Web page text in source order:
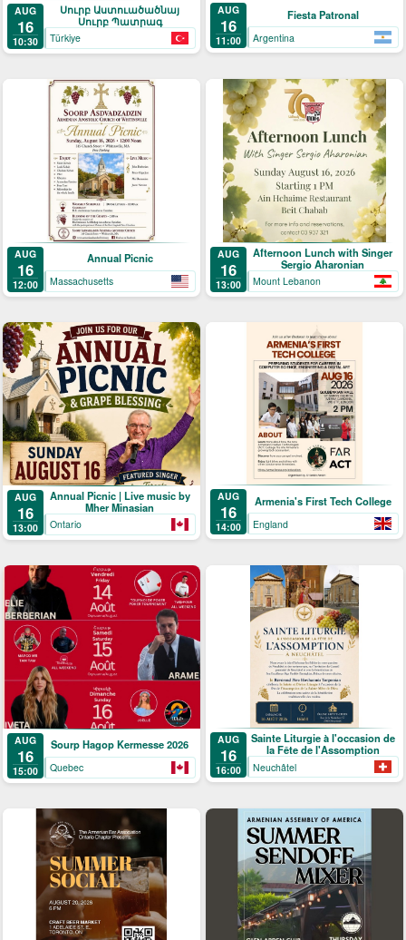
AUG
16
10:30
Սուրբ Աստուածածնայ
Սուրբ Պատրագ
Türkiye
AUG
16
11:00
Fiesta Patronal
Argentina
AUG
16
12:00
Annual Picnic
Massachusetts
AUG
16
13:00
Afternoon Lunch with Singer
Sergio Aharonian
Mount Lebanon
AUG
16
13:00
Annual Picnic | Live music by
Mher Minasian
Ontario
AUG
16
14:00
Armenia's First Tech College
England
AUG
16
15:00
Sourp Hagop Kermesse 2026
Quebec
AUG
16
16:00
Sainte Liturgie à l'occasion de
la Fête de l'Assomption
Neuchâtel